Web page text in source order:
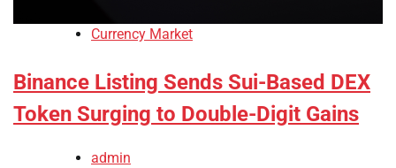
Currency Market
Binance Listing Sends Sui-Based DEX
Token Surging to Double-Digit Gains
admin